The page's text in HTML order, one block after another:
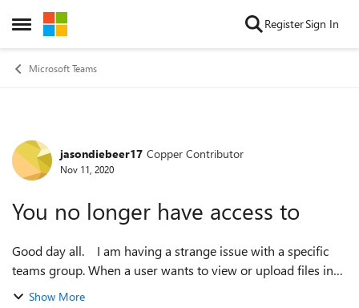
Open Side Menu
Skip to content RegisterSign In
Microsoft Teams
Forum Discussion
jasondiebeer17 Copper Contributor
Nov 11, 2020
You no longer have access to
Good day all. I am having a strange issue with a specific
teams group. When a user wants to view or upload files in
that specific group it says "This item might not exist or is no
Show More